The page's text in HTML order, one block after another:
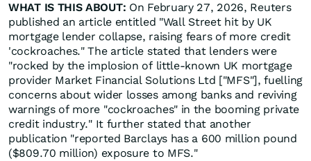
WHAT IS THIS ABOUT: On February 27, 2026, Reuters
published an article entitled "Wall Street hit by UK
mortgage lender collapse, raising fears of more credit
'cockroaches." The article stated that lenders were
"rocked by the implosion of little-known UK mortgage
provider Market Financial Solutions Ltd ["MFS"], fuelling
concerns about wider losses among banks and reviving
warnings of more "cockroaches" in the booming private
credit industry." It further stated that another
publication "reported Barclays has a 600 million pound
($809.70 million) exposure to MFS."